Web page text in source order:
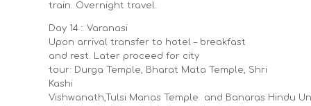
train. Overnight travel.
Day 14 :: Varanasi
Upon arrival transfer to hotel – breakfast
and rest. Later proceed for city
tour: Durga Temple, Bharat Mata Temple, Shri
Kashi
Vishwanath,Tulsi Manas Temple and Banaras Hindu